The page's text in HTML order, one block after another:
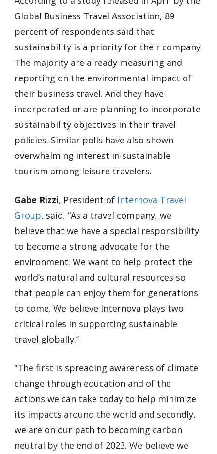
Global Business Travel Association, 89
percent of respondents said that
sustainability is a priority for their company.
The majority are already measuring and
reporting on the environmental impact of
their business travel. And they have
incorporated or are planning to incorporate
sustainability objectives in their travel
policies. Similar polls have also shown
overwhelming interest in sustainable
tourism among leisure travelers.
Gabe Rizzi, President of Internova Travel
Group, said, “As a travel company, we
believe that we have a special responsibility
to become a strong advocate for the
environment. We want to help protect the
world’s natural and cultural resources so
that people can enjoy them for generations
to come. We believe Internova plays two
critical roles in supporting sustainable
travel globally.”
“The first is spreading awareness of climate
change through education and of the
actions we can take today to help minimize
its impacts around the world and secondly,
we are on our path to becoming carbon
neutral by the end of 2023. We believe we